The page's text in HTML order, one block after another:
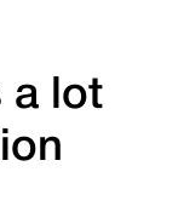
a lot